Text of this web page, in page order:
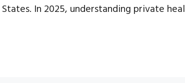
In 2025, understanding private